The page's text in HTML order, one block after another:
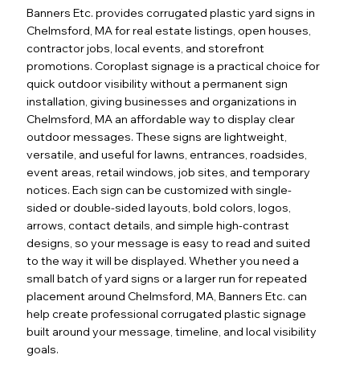
Banners Etc. provides corrugated plastic yard signs in
Chelmsford, MA for real estate listings, open houses,
contractor jobs, local events, and storefront
promotions. Coroplast signage is a practical choice for
quick outdoor visibility without a permanent sign
installation, giving businesses and organizations in
Chelmsford, MA an affordable way to display clear
outdoor messages. These signs are lightweight,
versatile, and useful for lawns, entrances, roadsides,
event areas, retail windows, job sites, and temporary
notices. Each sign can be customized with single-
sided or double-sided layouts, bold colors, logos,
arrows, contact details, and simple high-contrast
designs, so your message is easy to read and suited
to the way it will be displayed. Whether you need a
small batch of yard signs or a larger run for repeated
placement around Chelmsford, MA, Banners Etc. can
help create professional corrugated plastic signage
built around your message, timeline, and local visibility
goals.